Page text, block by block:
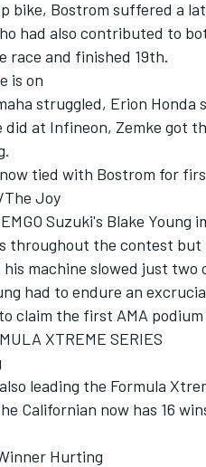
bike, Bostrom suffered a
had also contributed to
race and finished 19th.
is on
struggled, Erion
did at Infineon, Zemke got
tied with Bostrom for
Joy
Suzuki's Blake
throughout the contest
machine slowed just two
had to endure an
claim the first AMA
XTREME SERIES
leading the Formula
Californian now has 16
Hurting